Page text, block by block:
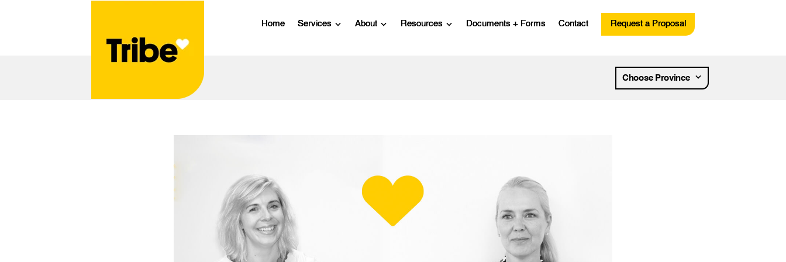
Home Services Show submenu for Services
About Show submenu for About
Resources Show submenu for Resources
Documents + Forms Contact Request a Proposal
Choose Province